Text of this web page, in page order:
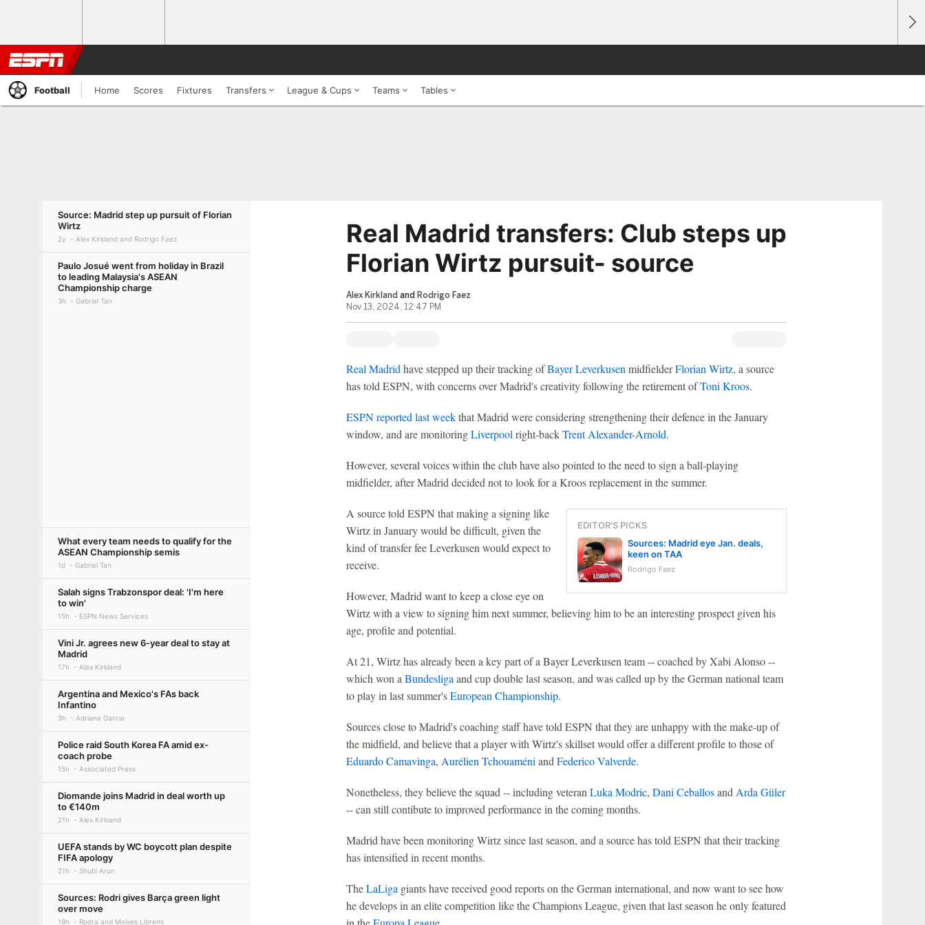
Football Home Scores Fixtures Transfers League & Cups Teams Tables
Source: Madrid step up pursuit of Florian
Wirtz
2y Alex Kirkland and Rodrigo Faez
Paulo Josué went from holiday in Brazil
to leading Malaysia's ASEAN
Championship charge
3h Gabriel Tan
What every team needs to qualify for the
ASEAN Championship semis
1d Gabriel Tan
Salah signs Trabzonspor deal: 'I'm here
to win'
15h ESPN News Services
Vini Jr. agrees new 6-year deal to stay at
Madrid
17h Alex Kirkland
Argentina and Mexico's FAs back
Infantino
3h Adriana Garcia
Police raid South Korea FA amid ex-
coach probe
15h Associated Press
Diomande joins Madrid in deal worth up
to €140m
21h Alex Kirkland
UEFA stands by WC boycott plan despite
FIFA apology
21h Shubi Arun
Sources: Rodri gives Barça green light
over move
19h Rodra and Moises Llorens
Real Madrid transfers: Club steps up
Florian Wirtz pursuit- source
Alex Kirkland and Rodrigo Faez
Nov 13, 2024, 12:47 PM
Real Madrid have stepped up their tracking ofBayer Leverkusen midfielderFlorian Wirtz, a source
has told ESPN, with concerns over Madrid's creativity following the retirement ofToni Kroos.
ESPN reported last weekthat Madrid were considering strengthening their defence in the January
window, and are monitoringLiverpool right-backTrent Alexander-Arnold.
However, several voices within the club have also pointed to the need to sign a ball-playing
midfielder, after Madrid decided not to look for a Kroos replacement in the summer.
EDITOR'S PICKS
Sources: Madrid eye Jan. deals,
keen on TAA
Rodrigo Faez
A source told ESPN that making a signing like
Wirtz in January would be difficult, given the
kind of transfer fee Leverkusen would expect to
receive.
However, Madrid want to keep a close eye on
Wirtz with a view to signing him next summer, believing him to be an interesting prospect given his
age, profile and potential.
At 21, Wirtz has already been a key part of a Bayer Leverkusen team -- coached by Xabi Alonso --
which won a Bundesliga and cup double last season, and was called up by the German national team
to play in last summer'sEuropean Championship.
Sources close to Madrid's coaching staff have told ESPN that they are unhappy with the make-up of
the midfield, and believe that a player with Wirtz's skillset would offer a different profile to those of
Eduardo Camavinga, Aurélien Tchouaméni and Federico Valverde.
Nonetheless, they believe the squad -- including veteran Luka Modric, Dani Ceballosand Arda Güler
-- can still contibute to improved performance in the coming months.
Madrid have been monitoring Wirtz since last season, and a source has told ESPN that their tracking
has intensified in recent months.
TheLaLiga giants have received good reports on the German international, and now want to see how
he develops in an elite competition like the Champions League, given that last season he only featured